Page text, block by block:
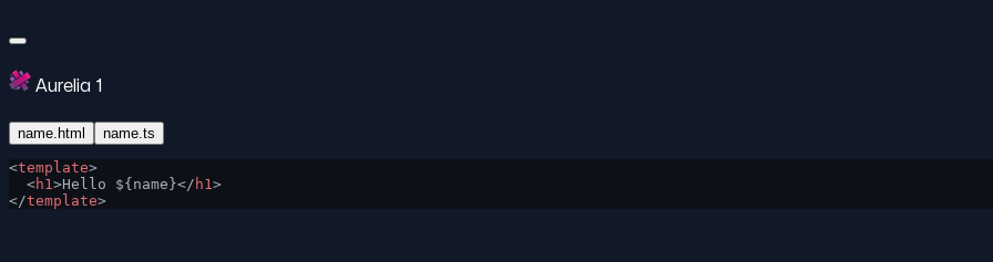
Aurelia 1
name.html name.ts
<template>
  <
h1 >Hello ${name}</ h1 >
</template>